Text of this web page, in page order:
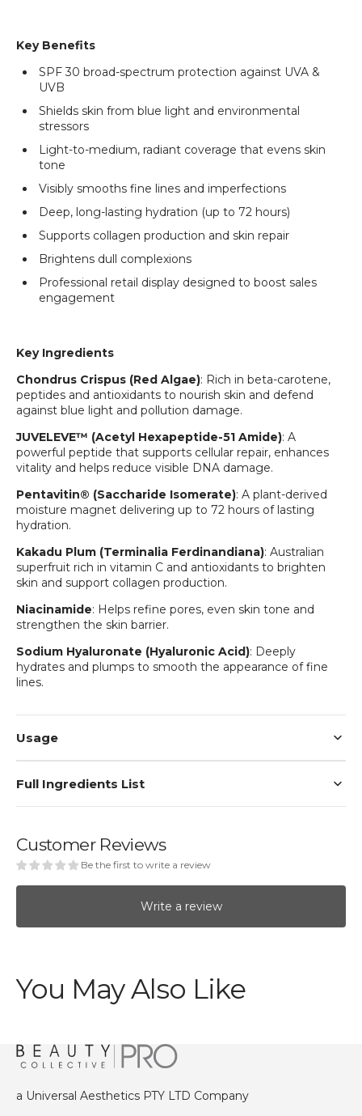
Key Benefits
SPF 30 broad-spectrum protection against UVA &
UVB
Shields skin from blue light and environmental
stressors
Light-to-medium, radiant coverage that evens skin
tone
Visibly smooths fine lines and imperfections
Deep, long-lasting hydration (up to 72 hours)
Supports collagen production and skin repair
Brightens dull complexions
Professional retail display designed to boost sales
engagement
Key Ingredients
Chondrus Crispus (Red Algae): Rich in beta-carotene,
peptides and antioxidants to nourish skin and defend
against blue light and pollution damage.
JUVELEVE™ (Acetyl Hexapeptide-51 Amide): A
powerful peptide that supports cellular repair, enhances
vitality and helps reduce visible DNA damage.
Pentavitin® (Saccharide Isomerate): A plant-derived
moisture magnet delivering up to 72 hours of lasting
hydration.
Kakadu Plum (Terminalia Ferdinandiana): Australian
superfruit rich in vitamin C and antioxidants to brighten
skin and support collagen production.
Niacinamide: Helps refine pores, even skin tone and
strengthen the skin barrier.
Sodium Hyaluronate (Hyaluronic Acid): Deeply
hydrates and plumps to smooth the appearance of fine
lines.
Usage
Full Ingredients List
Customer Reviews
Be the first to write a review
Write a review
You May Also Like
a Universal Aesthetics PTY LTD Company